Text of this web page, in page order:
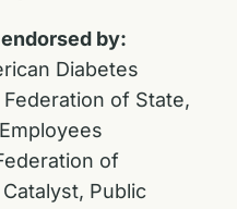
by:
Diabetes
of State,
of
Public